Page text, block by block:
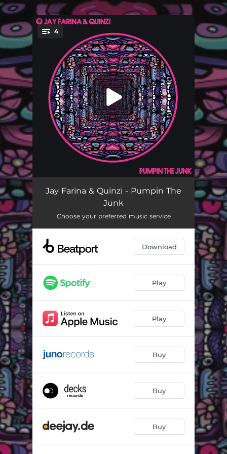
You're all set!
4
Pumpin The Junk 03:06
Pumpin The Junk (Extended) 05:34
The Buzz (Extended) 05:10
Jay Farina & Quinzi - Pumpin The
Junk
Choose your preferred music service
Download
Play
Play
Buy
Buy
Buy
.